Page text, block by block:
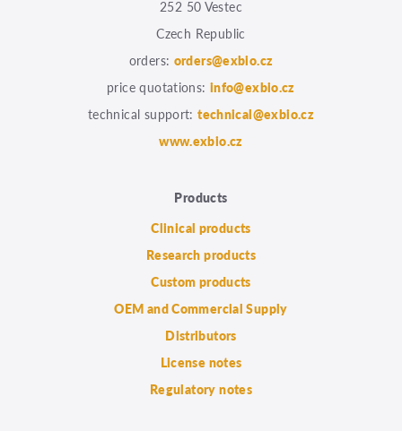
252 50 Vestec
Czech Republic
orders: orders@exbio.cz
price quotations: info@exbio.cz
technical support:technical@exbio.cz
www.exbio.cz
Products
Clinical products
Research products
Custom products
OEM and Commercial Supply
Distributors
License notes
Regulatory notes